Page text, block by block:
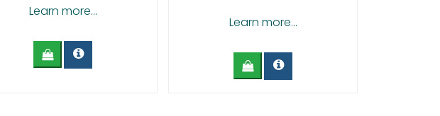
Learn more...
Learn more...